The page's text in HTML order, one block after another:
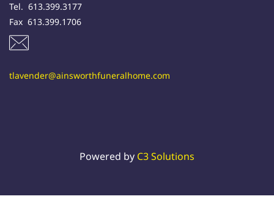
Tel. 613.399.3177
Fax 613.399.1706
tlavender@ainsworthfuneralhome.com
Powered by C3 Solutions